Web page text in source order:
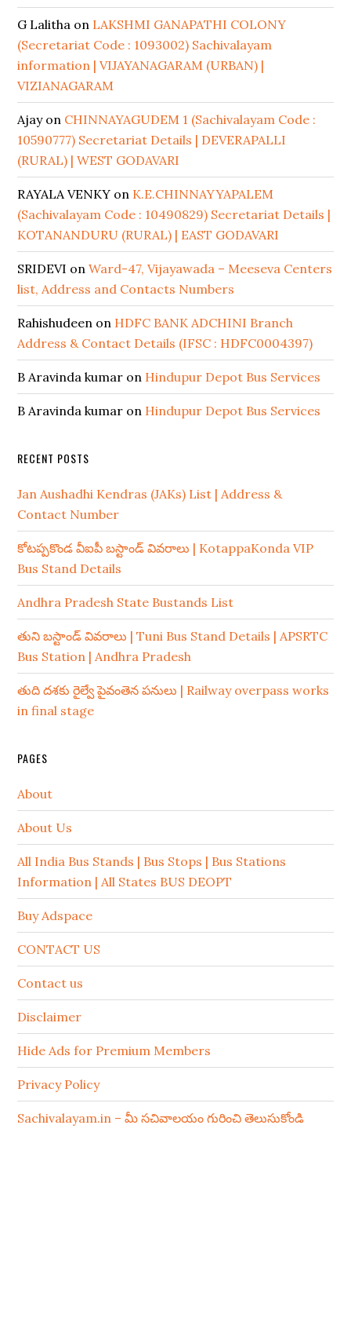
G Lalitha on LAKSHMI GANAPATHI COLONY
(Secretariat Code : 1093002) Sachivalayam
information | VIJAYANAGARAM (URBAN) |
VIZIANAGARAM
Ajayon CHINNAYAGUDEM 1 (Sachivalayam Code :
10590777) Secretariat Details | DEVERAPALLI
(RURAL) | WEST GODAVARI
RAYALA VENKY on K.E.CHINNAYYAPALEM
(Sachivalayam Code : 10490829) Secretariat Details |
KOTANANDURU (RURAL) | EAST GODAVARI
SRIDEVI onWard-47, Vijayawada – Meeseva Centers
list, Address and Contacts Numbers
Rahishudeen on HDFC BANK ADCHINI Branch
Address & Contact Details (IFSC : HDFC0004397)
B Aravinda kumar on Hindupur Depot Bus Services
B Aravinda kumar on Hindupur Depot Bus Services
RECENT POSTS
Jan Aushadhi Kendras (JAKs) List | Address &
Contact Number
కోటప్పకొండ వీఐపీ బస్టాండ్ వివరాలు | KotappaKonda VIP
Bus Stand Details
Andhra Pradesh State Bustands List
తుని బస్టాండ్ వివరాలు | Tuni Bus Stand Details | APSRTC
Bus Station | Andhra Pradesh
తుది దశకు రైల్వే పైవంతెన పనులు | Railway overpass works
in final stage
PAGES
About
About Us
All India Bus Stands | Bus Stops | Bus Stations
Information | All States BUS DEOPT
Buy Adspace
CONTACT US
Contact us
Disclaimer
Hide Ads for Premium Members
Privacy Policy
Sachivalayam.in – మీ సచివాలయం గురించి తెలుసుకోండి